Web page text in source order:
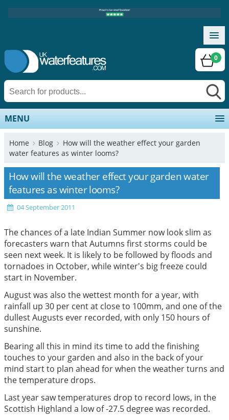
0
MENU
Home Blog
How will the weather effect your garden
water features as winter looms?
How will the weather effect your garden water
features as winter looms?
04 September 2011
The chances of a late Indian Summer now look slim as
forecasters warn that Autumns first storms could be
seen next week. It is likely to be followed by floods and
tornadoes in October, while winter's big freeze could
start in November.
August was also the wettest month for a year, with
rainfall up 30 per cent at close to 100mm, and one of the
dullest Augusts ever recorded, with only 150 hours of
sunshine.
Bearing all this in mind its time to add the finishing
touches to your garden and also in the back of your
mind start to plan ahead for when the weather turns and
the temperature drops.
Last year saw temperatures drop to record lows, in the
Scottish Highland a low of -27.5 degree was recorded.